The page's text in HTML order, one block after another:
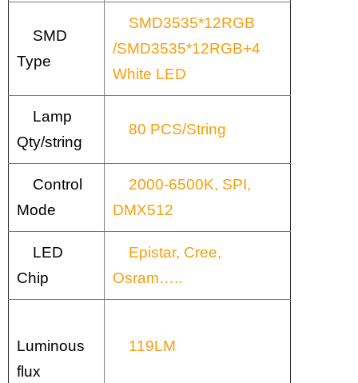
SMD
Type
SMD3535*12RGB
/SMD3535*12RGB+4
White LED
Lamp
Qty/string
80 PCS/String
Control
Mode
2000-6500K, SPI,
DMX512
LED
Chip
Epistar, Cree,
Osram…..
Luminous
flux
119LM